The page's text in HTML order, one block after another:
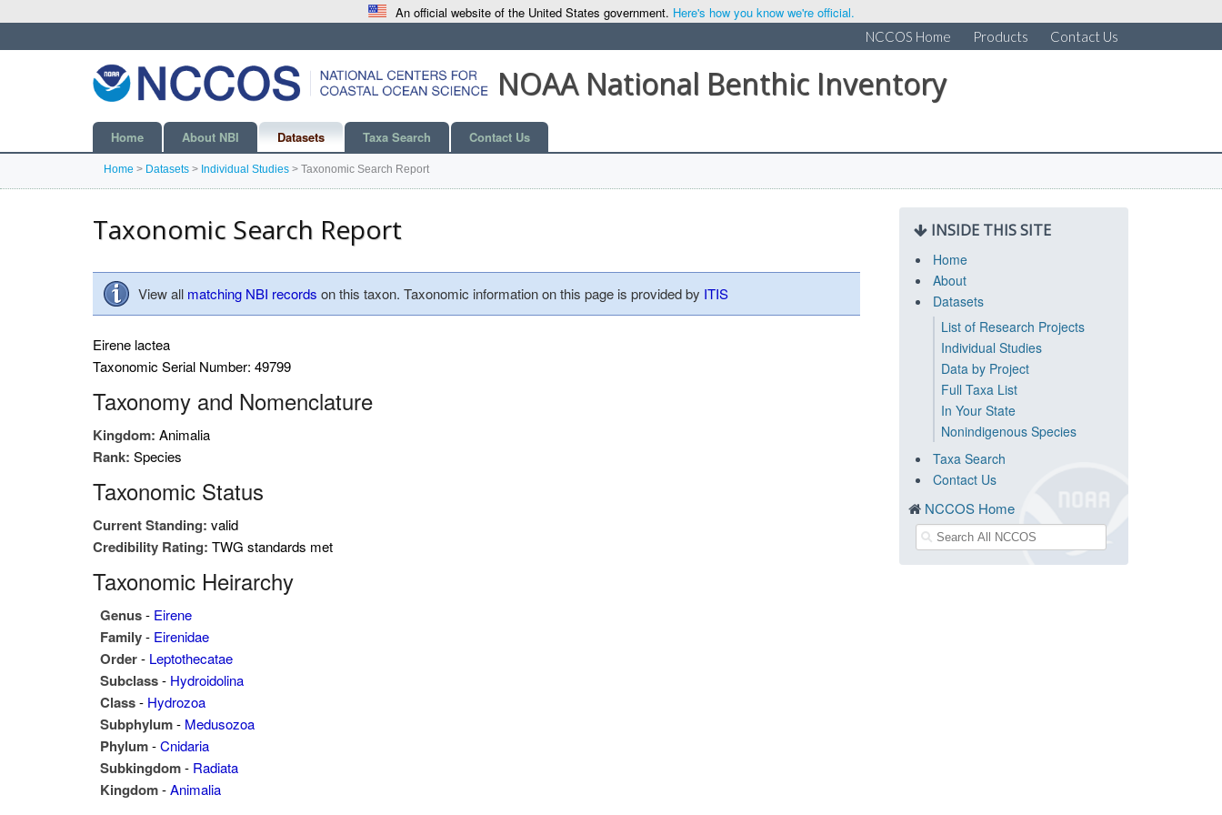
An official website of the United States government. Here's how you know we're official.
NCCOS Home Products Contact Us
NOAA National Benthic Inventory
Home About NBI Datasets Taxa Search Contact Us
Home > Datasets > Individual Studies > Taxonomic Search Report
Taxonomic Search Report
View all matching NBI records on this taxon. Taxonomic information on this page is provided by ITIS
Eirene lactea
Taxonomic Serial Number: 49799
Taxonomy and Nomenclature
Kingdom: Animalia
Rank: Species
Taxonomic Status
Current Standing: valid
Credibility Rating: TWG standards met
Taxonomic Heirarchy
Genus- Eirene
Family- Eirenidae
Order- Leptothecatae
Subclass- Hydroidolina
Class- Hydrozoa
Subphylum- Medusozoa
Phylum-Cnidaria
Subkingdom- Radiata
Kingdom-Animalia
INSIDE THIS SITE
Home
About
Datasets
List of Research Projects
Individual Studies
Data by Project
Full Taxa List
In Your State
Nonindigenous Species
Taxa Search
Contact Us
NCCOS Home